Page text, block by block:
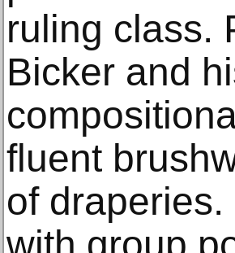
ruling class.
Bicker and
fluent
of